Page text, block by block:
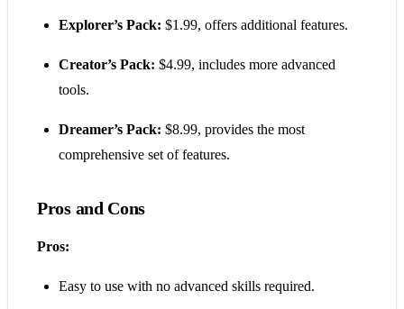
Explorer’s Pack: $1.99, offers additional features.
Creator’s Pack: $4.99, includes more advanced
tools.
Dreamer’s Pack: $8.99, provides the most
comprehensive set of features.
Pros and Cons
Pros:
Easy to use with no advanced skills required.